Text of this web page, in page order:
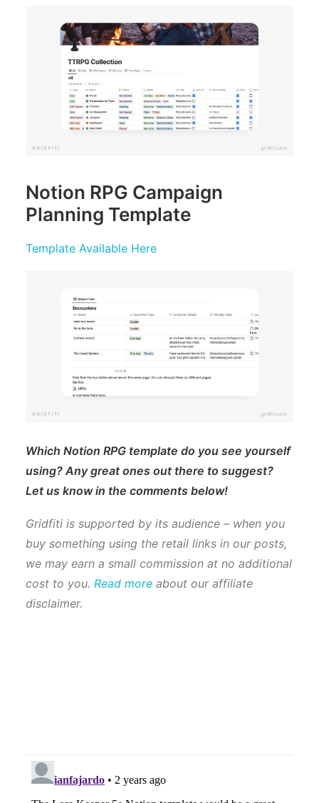
Notion RPG Campaign
Planning Template
Template Available Here
Which Notion RPG template do you see yourself
using? Any great ones out there to suggest?
Let us know in the comments below!
Gridfiti is supported by its audience – when you
buy something using the retail links in our posts,
we may earn a small commission at no additional
cost to you. Read more about our affiliate
disclaimer.